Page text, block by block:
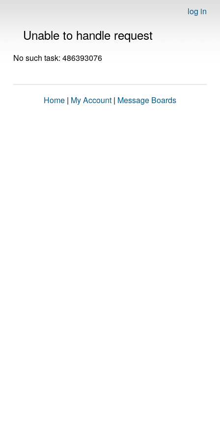
log in
Unable to handle request
No such task: 486393076
Home | My Account | Message Boards